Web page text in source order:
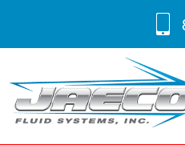
content